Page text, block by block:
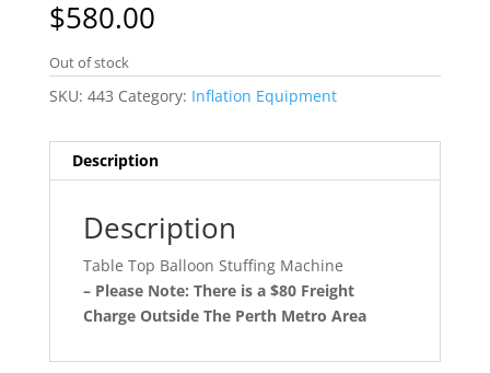
$580.00
Out of stock
SKU: 443 Category: Inflation Equipment
Description
Description
Table Top Balloon Stuffing Machine
– Please Note: There is a $80 Freight
Charge Outside The Perth Metro Area